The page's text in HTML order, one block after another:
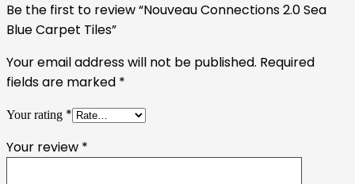
Be the first to review “Nouveau Connections 2.0 Sea
Blue Carpet Tiles”
Your email address will not be published. Required
fields are marked *
Your rating *
Your review *